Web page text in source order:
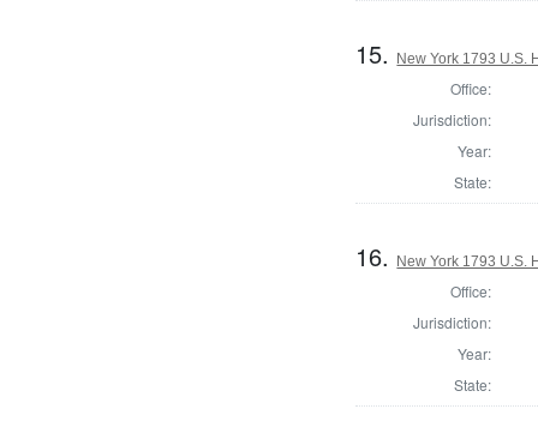
15. New York 1793 U.S.
Office:
Jurisdiction:
Year:
State:
16. New York 1793 U.S.
Office:
Jurisdiction:
Year:
State: